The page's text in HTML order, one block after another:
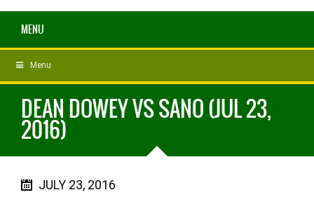
MENU
Menu
DEAN DOWEY VS SANO (JUL 23,
2016)
JULY 23, 2016